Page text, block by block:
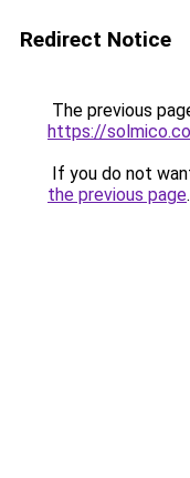
Redirect Notice
The previous
https://
If you do not
the previous page.